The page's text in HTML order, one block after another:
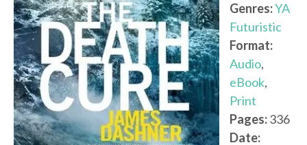
Genres:YA
Futuristic
Format:
Audio,
eBook,
Print
Pages:336
Date: